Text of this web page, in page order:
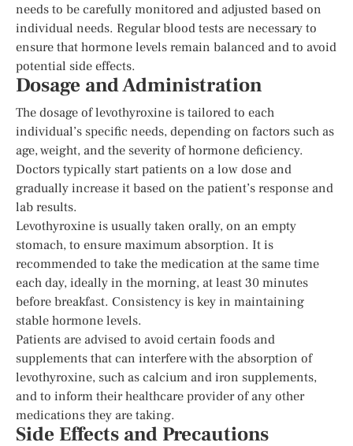
needs to be carefully monitored and adjusted based on
individual needs. Regular blood tests are necessary to
ensure that hormone levels remain balanced and to avoid
potential side effects.
Dosage and Administration
The dosage of levothyroxine is tailored to each
individual’s specific needs, depending on factors such as
age, weight, and the severity of hormone deficiency.
Doctors typically start patients on a low dose and
gradually increase it based on the patient’s response and
lab results.
Levothyroxine is usually taken orally, on an empty
stomach, to ensure maximum absorption. It is
recommended to take the medication at the same time
each day, ideally in the morning, at least 30 minutes
before breakfast. Consistency is key in maintaining
stable hormone levels.
Patients are advised to avoid certain foods and
supplements that can interfere with the absorption of
levothyroxine, such as calcium and iron supplements,
and to inform their healthcare provider of any other
medications they are taking.
Side Effects and Precautions